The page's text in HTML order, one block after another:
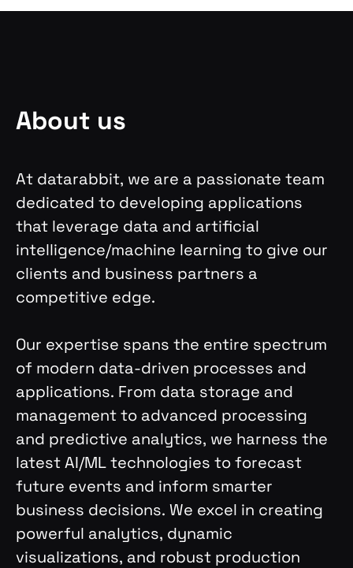
About us
At datarabbit, we are a passionate team
dedicated to developing applications
that leverage data and artificial
intelligence/machine learning to give our
clients and business partners a
competitive edge.
Our expertise spans the entire spectrum
of modern data-driven processes and
applications. From data storage and
management to advanced processing
and predictive analytics, we harness the
latest AI/ML technologies to forecast
future events and inform smarter
business decisions. We excel in creating
powerful analytics, dynamic
visualizations, and robust production